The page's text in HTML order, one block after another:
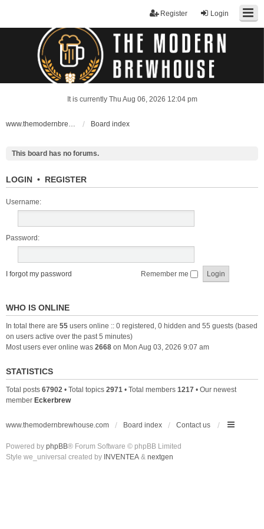
Login
Register
It is currently Thu Aug 06, 2026 12:04 pm
www.themodernbrewhouse.com Board index
This board has no forums.
LOGIN • REGISTER
Username:
Password:
I forgot my password Remember me
WHO IS ONLINE
In total there are 55 users online :: 0 registered, 0 hidden and 55 guests (based
on users active over the past 5 minutes)
Most users ever online was 2668 on Mon Aug 03, 2026 9:07 am
STATISTICS
Total posts 67902 • Total topics 2971 • Total members 1217 • Our newest
member Eckerbrew
www.themodernbrewhouse.com Board index Contact us
Powered by phpBB® Forum Software © phpBB Limited
Style we_universal created by INVENTEA & nextgen